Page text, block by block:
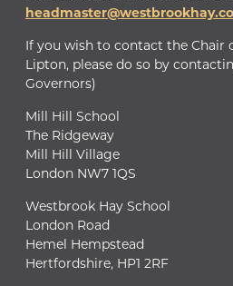
If you wish to contact the Chair
Lipton, please do so by
Governors)
Mill Hill School
The Ridgeway
Mill Hill Village
London NW7 1QS
Westbrook Hay School
London Road
Hemel Hempstead
Hertfordshire, HP1 2RF